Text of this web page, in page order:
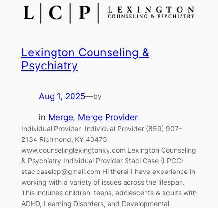
Lexington Counseling &
Psychiatry
Aug 1, 2025—by
in Merge, Merge Provider
Individual Provider‎ ‎‎ Individual Provider (859) 907-
2134 Richmond, KY 40475
www.counselinglexingtonky.com Lexington Counseling
& Psychiatry Individual Provider Staci Case (LPCC)
stacicaselcp@gmail.com Hi there! I have experience in
working with a variety of issues across the lifespan.
This includes children, teens, adolescents & adults with
ADHD, Learning Disorders, and Developmental